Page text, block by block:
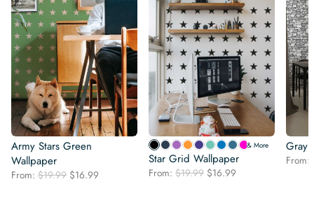
Army Stars Green
Wallpaper
From: $19.99 Original
$16.99
& More
Star Grid Wallpaper
From: $19.99 Original
$16.99
Gray
From: